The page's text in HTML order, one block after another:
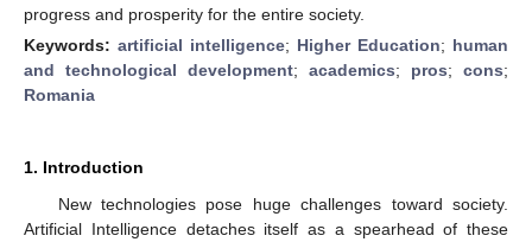
progress and prosperity for the entire society.
Keywords: artificial intelligence; Higher Education; human
and technological development; academics; pros; cons;
Romania
1. Introduction
New technologies pose huge challenges toward society.
Artificial Intelligence detaches itself as a spearhead of these